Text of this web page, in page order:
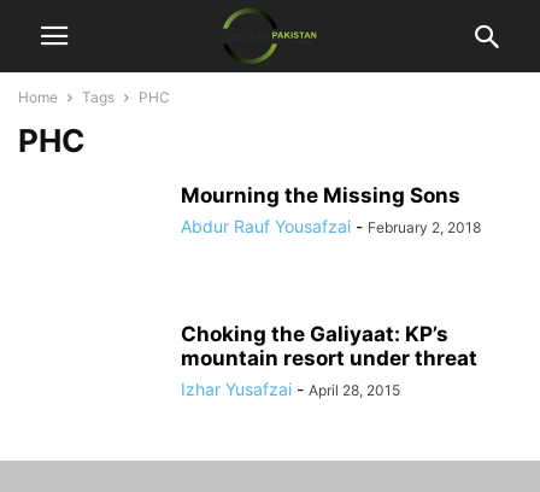
Home Tags PHC
PHC
Mourning the Missing Sons
Abdur Rauf Yousafzai - February 2, 2018
Choking the Galiyaat: KP’s
mountain resort under threat
Izhar Yusafzai - April 28, 2015